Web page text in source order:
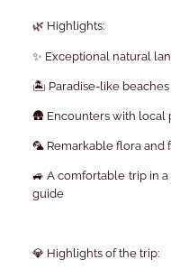
🌿 Highlights:
✨ Exceptional natural
🏝️ Paradise-like beaches
🛖 Encounters with local
🦜 Remarkable flora and
🚙 A comfortable trip in
guide
💎 Highlights of the trip: